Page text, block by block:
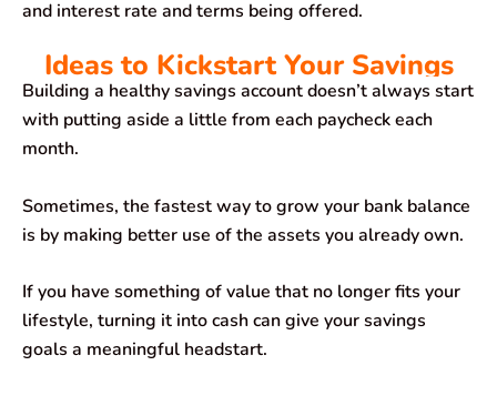
and interest rate and terms being offered.
Ideas to Kickstart Your Savings
Building a healthy savings account doesn’t always start
with putting aside a little from each paycheck each
month.
Sometimes, the fastest way to grow your bank balance
is by making better use of the assets you already own.
If you have something of value that no longer fits your
lifestyle, turning it into cash can give your savings
goals a meaningful headstart.